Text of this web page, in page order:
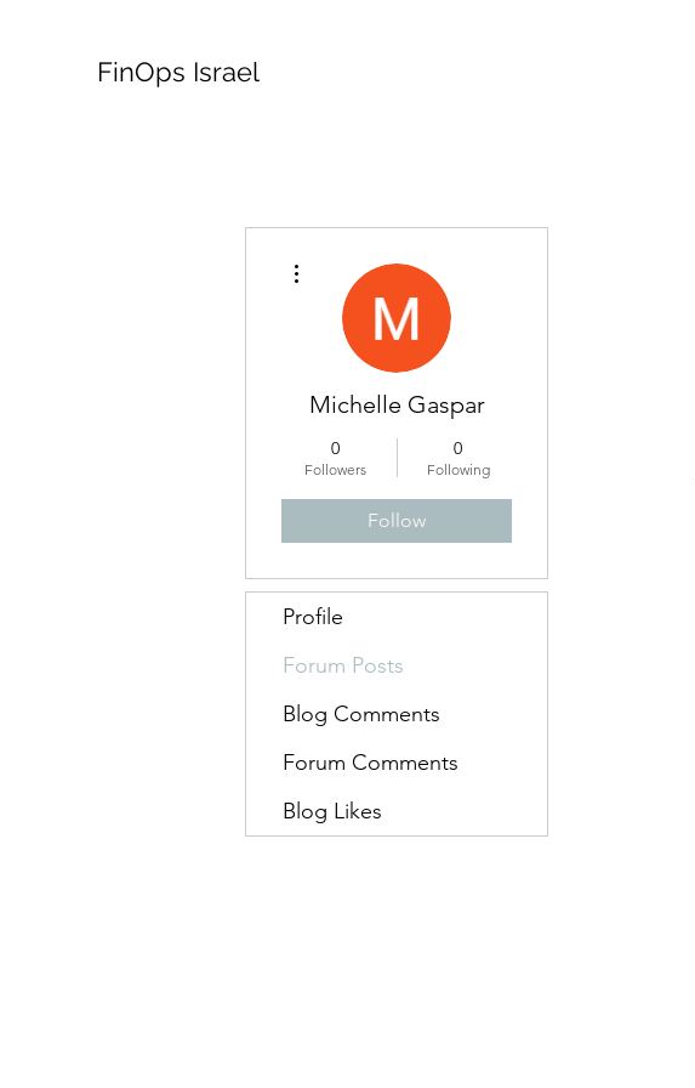
FinOps Israel
Michelle Gaspar
0
Followers
0
Following
Follow
Profile
Forum Posts
Blog Comments
Forum Comments
Blog Likes